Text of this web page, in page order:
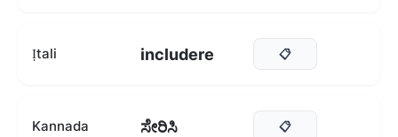
Ịtali includere 📋
Kannada ಸೇರಿಸಿ 📋